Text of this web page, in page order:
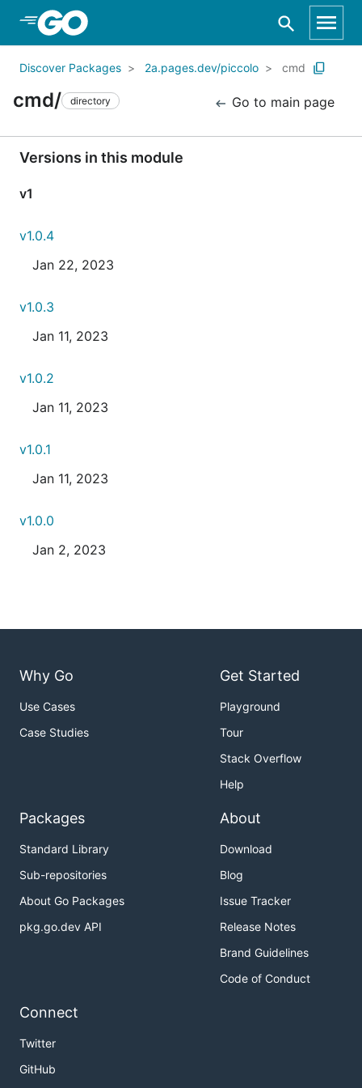
Skip to Main Content
Discover Packages 2a.pages.dev/piccolo cmd
cmd/ directory Go to main page
Versions in this module
v1
v1.0.4
Jan 22, 2023
v1.0.3
Jan 11, 2023
v1.0.2
Jan 11, 2023
v1.0.1
Jan 11, 2023
v1.0.0
Jan 2, 2023
Why Go
Use Cases
Case Studies
Get Started
Playground
Tour
Stack Overflow
Help
Packages
Standard Library
Sub-repositories
About Go Packages
pkg.go.dev API
About
Download
Blog
Issue Tracker
Release Notes
Brand Guidelines
Code of Conduct
Connect
Twitter
GitHub